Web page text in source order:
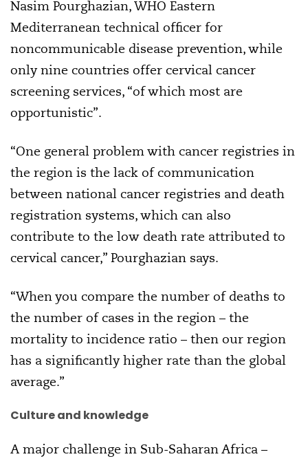
Nasim Pourghazian, WHO Eastern
Mediterranean technical officer for
noncommunicable disease prevention, while
only nine countries offer cervical cancer
screening services, “of which most are
opportunistic”.
“One general problem with cancer registries in
the region is the lack of communication
between national cancer registries and death
registration systems, which can also
contribute to the low death rate attributed to
cervical cancer,” Pourghazian says.
“When you compare the number of deaths to
the number of cases in the region – the
mortality to incidence ratio – then our region
has a significantly higher rate than the global
average.”
Culture and knowledge
A major challenge in Sub-Saharan Africa –